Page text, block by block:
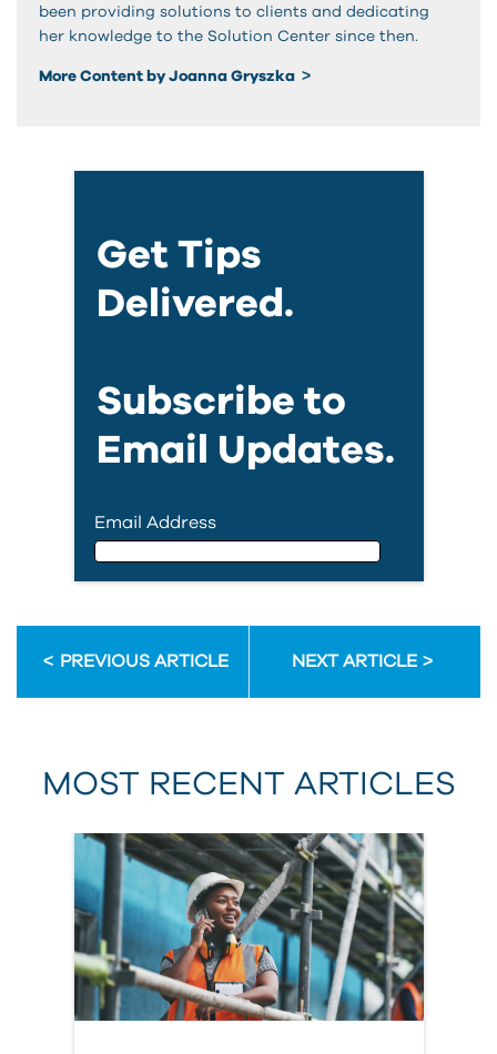
been providing solutions to clients and dedicating
her knowledge to the Solution Center since then.
More Content by Joanna Gryszka
Get Tips
Delivered.
Subscribe to
Email Updates.
Email Address
First Name
Last Name
Country
PREVIOUS ARTICLE NEXT ARTICLE
MOST RECENT ARTICLES